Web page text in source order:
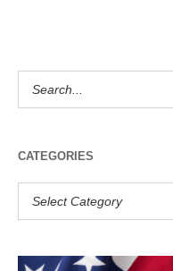
CATEGORIES